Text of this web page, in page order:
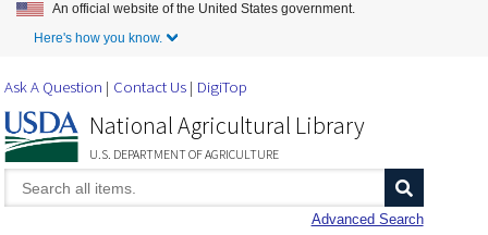
Skip to Main Content
An official website of the United States government.
Here's how you know.
Ask A Question Contact Us DigiTop
National Agricultural Library
U.S. DEPARTMENT OF AGRICULTURE
Advanced Search